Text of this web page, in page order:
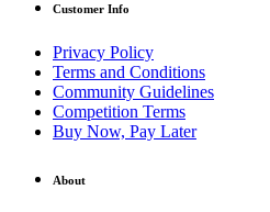
Customer Info
Privacy Policy
Terms and Conditions
Community Guidelines
Competition Terms
Buy Now, Pay Later
About